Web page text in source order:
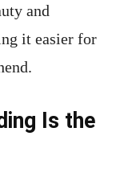
and
it easier for
Is the